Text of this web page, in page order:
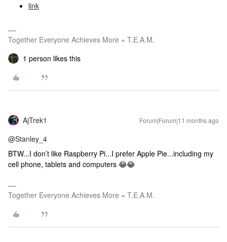
link
Together Everyone Achieves More = T.E.A.M.
1 person likes this
AjTrek1 Forum|Forum|11 months ago
@Stanley_4
BTW...I don’t like Raspberry Pi...I prefer Apple Pie...including my
cell phone, tablets and computers 😂😂
Together Everyone Achieves More = T.E.A.M.